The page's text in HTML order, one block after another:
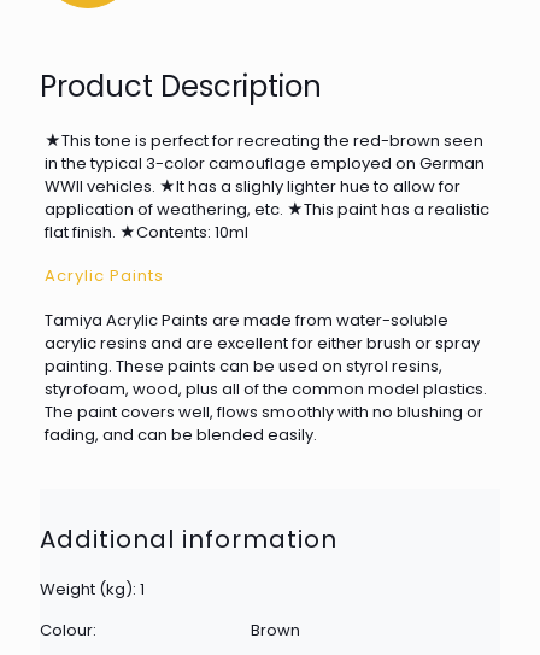
Product Description
★This tone is perfect for recreating the red-brown seen
in the typical 3-color camouflage employed on German
WWII vehicles. ★It has a slighly lighter hue to allow for
application of weathering, etc. ★This paint has a realistic
flat finish. ★Contents: 10ml
Acrylic Paints
Tamiya Acrylic Paints are made from water-soluble
acrylic resins and are excellent for either brush or spray
painting. These paints can be used on styrol resins,
styrofoam, wood, plus all of the common model plastics.
The paint covers well, flows smoothly with no blushing or
fading, and can be blended easily.
Additional information
Weight (kg): 1
Colour:
Brown